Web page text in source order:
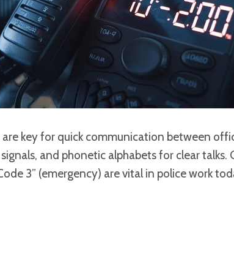
are key for quick communication between
and phonetic alphabets for clear talks.
3” (emergency) are vital in police work